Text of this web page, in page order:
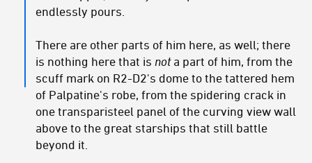
endlessly pours.
There are other parts of him here, as well; there
is nothing here that is nota part of him, from the
scuff mark on R2-D2's dome to the tattered hem
of Palpatine's robe, from the spidering crack in
one transparisteel panel of the curving view wall
above to the great starships that still battle
beyond it.